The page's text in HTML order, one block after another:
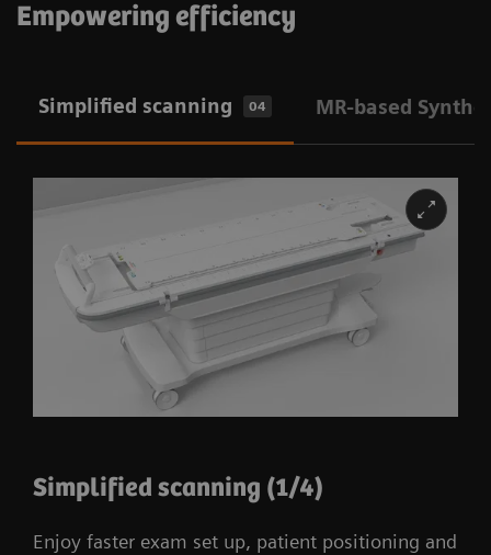
Empowering efficiency
Simplified scanning 04 MR-based
Simplified scanning (1/4)
Enjoy faster exam set up, patient positioning and